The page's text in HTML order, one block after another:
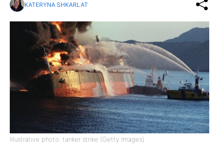
KATERYNA SHKARLAT
Illustrative photo: tanker strike (Getty Images)